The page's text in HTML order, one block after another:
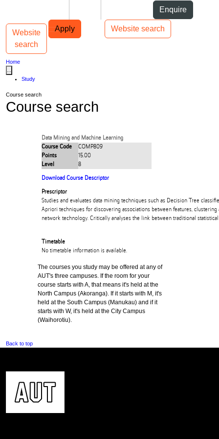
Enquire
Apply Website search
Main navigation
Website
search
Toggle navigation
Home
Study
Course search
Course search
Data Mining and Machine Learning
Course Code
COMP809
Points
15.00
Level
8
Download Course Descriptor
Prescriptor
Studies and evaluates data mining techniques such as Decision Tree
Apriori techniques for discovering associations between features, clustering
network technology. Critically analyses the link between traditional
Timetable
No timetable information is available.
The courses you study may be offered at any of
AUT's three campuses. If the room for your
course starts with A, that means it's held at the
North Campus (Akoranga). If it starts with M, it's
held at the South Campus (Manukau) and if it
starts with W, it's held at the City Campus
(Waihorotiu).
Back to top